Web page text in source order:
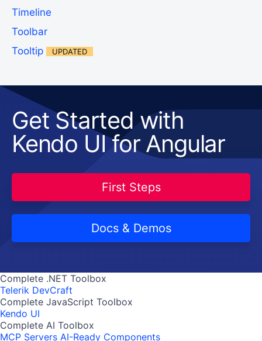
Timeline
Toolbar
Tooltip
UPDATED
Get Started with
Kendo UI for Angular
First Steps
Docs & Demos
Complete .NET Toolbox
Telerik DevCraft
Complete JavaScript Toolbox
Kendo UI
Complete AI Toolbox
MCP Servers AI-Ready Components